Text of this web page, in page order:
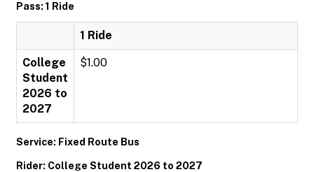
Pass: 1 Ride
1 Ride
College
Student
2026 to
2027
$1.00
Service: Fixed Route Bus
Rider: College Student 2026 to 2027